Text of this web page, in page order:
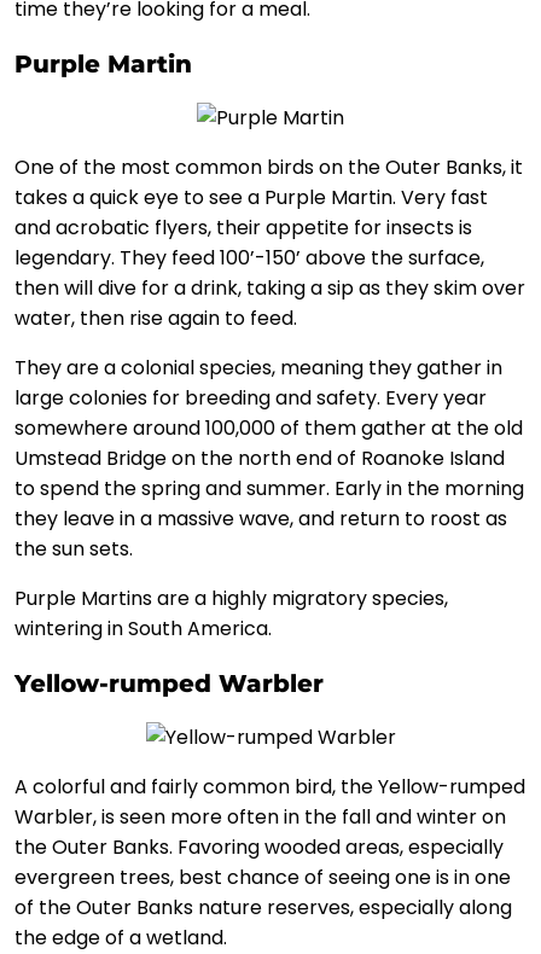
time they’re looking for a meal.
Purple Martin
One of the most common birds on the Outer Banks, it
takes a quick eye to see a Purple Martin. Very fast
and acrobatic flyers, their appetite for insects is
legendary. They feed 100’-150’ above the surface,
then will dive for a drink, taking a sip as they skim over
water, then rise again to feed.
They are a colonial species, meaning they gather in
large colonies for breeding and safety. Every year
somewhere around 100,000 of them gather at the old
Umstead Bridge on the north end of Roanoke Island
to spend the spring and summer. Early in the morning
they leave in a massive wave, and return to roost as
the sun sets.
Purple Martins are a highly migratory species,
wintering in South America.
Yellow-rumped Warbler
A colorful and fairly common bird, the Yellow-rumped
Warbler, is seen more often in the fall and winter on
the Outer Banks. Favoring wooded areas, especially
evergreen trees, best chance of seeing one is in one
of the Outer Banks nature reserves, especially along
the edge of a wetland.